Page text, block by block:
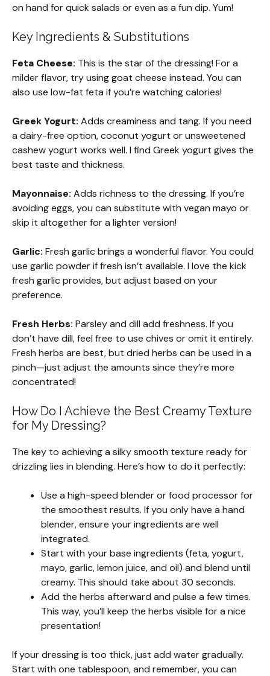
on hand for quick salads or even as a fun dip. Yum!
Key Ingredients & Substitutions
Feta Cheese: This is the star of the dressing! For a
milder flavor, try using goat cheese instead. You can
also use low-fat feta if you’re watching calories!
Greek Yogurt: Adds creaminess and tang. If you need
a dairy-free option, coconut yogurt or unsweetened
cashew yogurt works well. I find Greek yogurt gives the
best taste and thickness.
Mayonnaise: Adds richness to the dressing. If you’re
avoiding eggs, you can substitute with vegan mayo or
skip it altogether for a lighter version!
Garlic: Fresh garlic brings a wonderful flavor. You could
use garlic powder if fresh isn’t available. I love the kick
fresh garlic provides, but adjust based on your
preference.
Fresh Herbs: Parsley and dill add freshness. If you
don’t have dill, feel free to use chives or omit it entirely.
Fresh herbs are best, but dried herbs can be used in a
pinch—just adjust the amounts since they’re more
concentrated!
How Do I Achieve the Best Creamy Texture
for My Dressing?
The key to achieving a silky smooth texture ready for
drizzling lies in blending. Here’s how to do it perfectly:
Use a high-speed blender or food processor for
the smoothest results. If you only have a hand
blender, ensure your ingredients are well
integrated.
Start with your base ingredients (feta, yogurt,
mayo, garlic, lemon juice, and oil) and blend until
creamy. This should take about 30 seconds.
Add the herbs afterward and pulse a few times.
This way, you’ll keep the herbs visible for a nice
presentation!
If your dressing is too thick, just add water gradually.
Start with one tablespoon, and remember, you can